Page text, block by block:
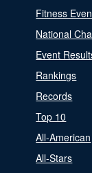
Fitness
National
Event
Rankings
Records
Top 10
All-American
All-Stars